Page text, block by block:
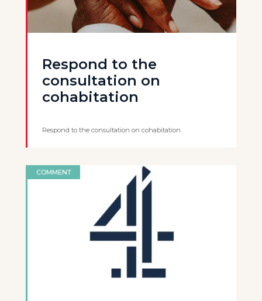
Respond to the
consultation on
cohabitation
Respond to the consultation on cohabitation
COMMENT